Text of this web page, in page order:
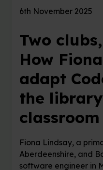
6th November 2025
Two
How
adapt
the
classroom
Fiona Lindsay, a
Aberdeenshire, and
software engineer in